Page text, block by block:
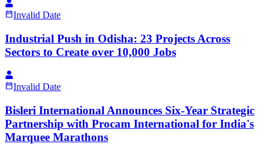
Invalid Date
Industrial Push in Odisha: 23 Projects Across
Sectors to Create over 10,000 Jobs
Invalid Date
Bisleri International Announces Six-Year Strategic
Partnership with Procam International for India's
Marquee Marathons